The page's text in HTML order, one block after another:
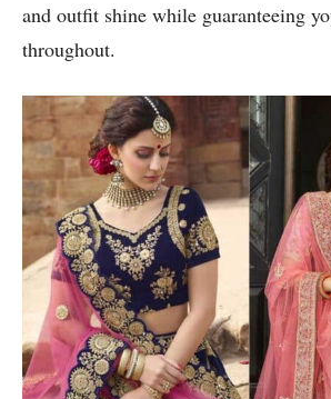
and outfit shine while guaranteeing
throughout.